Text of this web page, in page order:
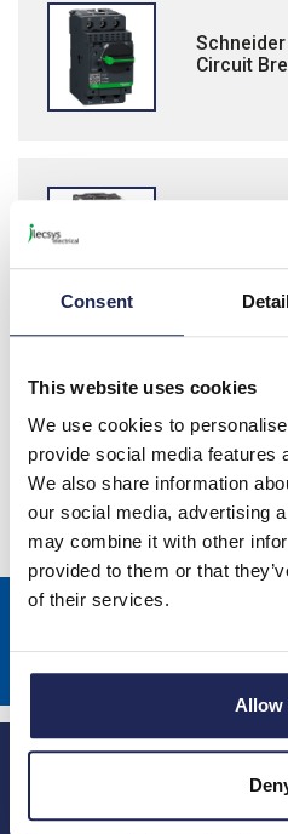
Consent
This website uses cookies
We use cookies to
provide social media features
We also share information
our social media, advertising
may combine it with other
provided to them or that
of their services.
Allow
Circuit
Circuit